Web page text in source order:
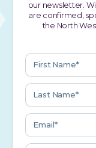
our newsletter.
are confirmed,
the North